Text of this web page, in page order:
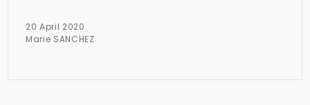
20 April 2020
Marie SANCHEZ